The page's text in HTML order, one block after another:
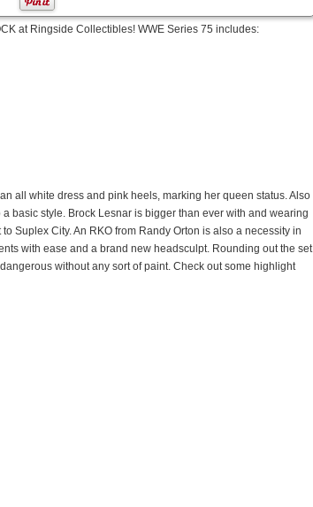
at Ringside Collectibles! WWE Series 75 includes:
all white dress and pink heels, marking her queen status. Also
basic style. Brock Lesnar is bigger than ever with and wearing
Suplex City. An RKO from Randy Orton is also a necessity in
with ease and a brand new headsculpt. Rounding out the set
without any sort of paint. Check out some highlight